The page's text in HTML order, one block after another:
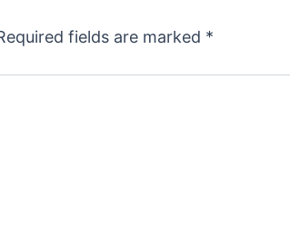
fields are marked *